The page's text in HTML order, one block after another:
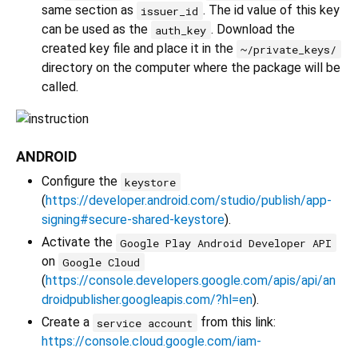
same section as
issuer_id . The id value of this key
can be used as the auth_key . Download the
created key file and place it in the ~/private_keys/
directory on the computer where the package will be
called.
ANDROID
Configure the keystore
(https://developer.android.com/studio/publish/app-
signing#secure-shared-keystore).
Activate the Google Play Android Developer API
on Google Cloud
(https://console.developers.google.com/apis/api/an
droidpublisher.googleapis.com/?hl=en).
Create a service account
from this link:
https://console.cloud.google.com/iam-